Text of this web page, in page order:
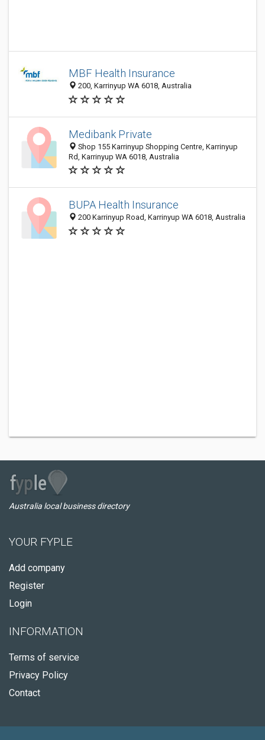
MBF Health Insurance
200, Karrinyup WA 6018, Australia
Medibank Private
Shop 155 Karrinyup Shopping Centre, Karrinyup
Rd, Karrinyup WA 6018, Australia
BUPA Health Insurance
200 Karrinyup Road, Karrinyup WA 6018, Australia
Australia local business directory
YOUR FYPLE
Add company
Register
Login
INFORMATION
Terms of service
Privacy Policy
Contact